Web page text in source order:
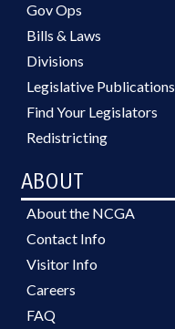
Gov Ops
Bills & Laws
Divisions
Legislative Publications
Find Your Legislators
Redistricting
ABOUT
About the NCGA
Contact Info
Visitor Info
Careers
FAQ